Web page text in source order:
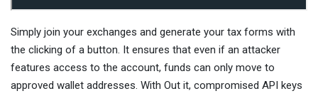
Simply join your exchanges and generate your tax forms with
the clicking of a button. It ensures that even if an attacker
features access to the account, funds can only move to
approved wallet addresses. With Out it, compromised API keys